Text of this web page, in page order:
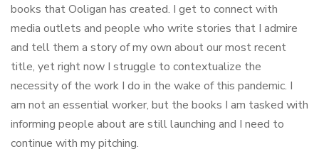
books that Ooligan has created. I get to connect with
media outlets and people who write stories that I admire
and tell them a story of my own about our most recent
title, yet right now I struggle to contextualize the
necessity of the work I do in the wake of this pandemic. I
am not an essential worker, but the books I am tasked with
informing people about are still launching and I need to
continue with my pitching.